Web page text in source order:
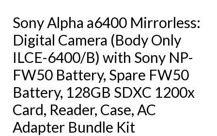
Sony Alpha a6400 Mirrorless:
Digital Camera (Body Only
ILCE-6400/B) with Sony NP-
FW50 Battery, Spare FW50
Battery, 128GB SDXC 1200x
Card, Reader, Case, AC
Adapter Bundle Kit